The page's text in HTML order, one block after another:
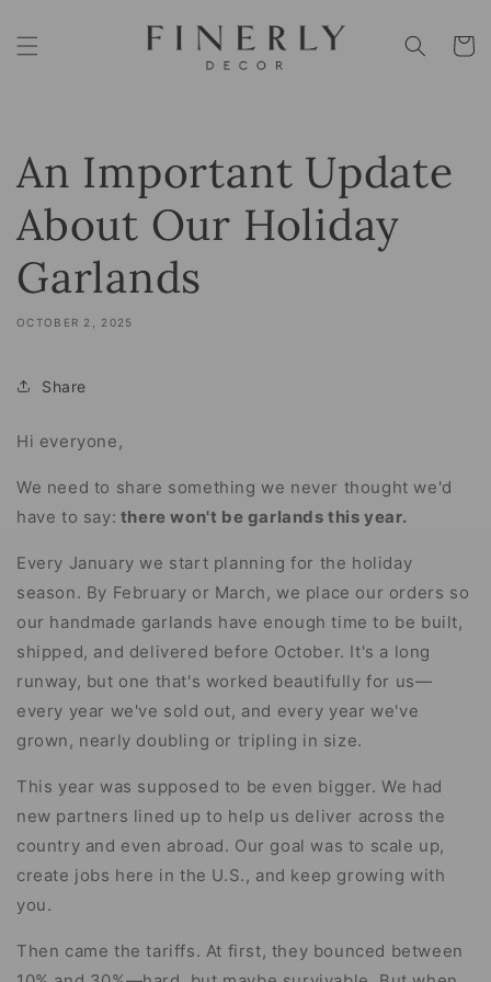
content
Cart
An Important Update
About Our Holiday
Garlands
OCTOBER 2, 2025
Share
Hi everyone,
We need to share something we never thought we'd
have to say: there won't be garlands this year.
Every January we start planning for the holiday
season. By February or March, we place our orders so
our handmade garlands have enough time to be built,
shipped, and delivered before October. It's a long
runway, but one that's worked beautifully for us—
every year we've sold out, and every year we've
grown, nearly doubling or tripling in size.
This year was supposed to be even bigger. We had
new partners lined up to help us deliver across the
country and even abroad. Our goal was to scale up,
create jobs here in the U.S., and keep growing with
you.
Then came the tariffs. At first, they bounced between